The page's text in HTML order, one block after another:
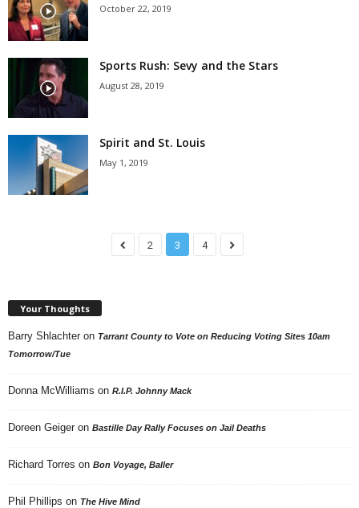
October 22, 2019
Sports Rush: Sevy and the Stars
August 28, 2019
Spirit and St. Louis
May 1, 2019
2 3 4
Your Thoughts
Barry Shlachter on Tarrant County to Vote on Reducing Voting Sites 10am
Tomorrow/Tue
Donna McWilliams on R.I.P. Johnny Mack
Doreen Geiger on Bastille Day Rally Focuses on Jail Deaths
Richard Torres on Bon Voyage, Baller
Phil Phillips on The Hive Mind